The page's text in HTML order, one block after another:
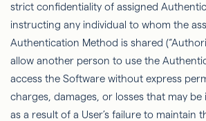
strict conﬁdentiality of assigned
instructing any individual to whom the
Authentication Method is shared
allow another person to use the
access the Software without express
charges, damages, or losses that may
as a result of a User’s failure to maintain